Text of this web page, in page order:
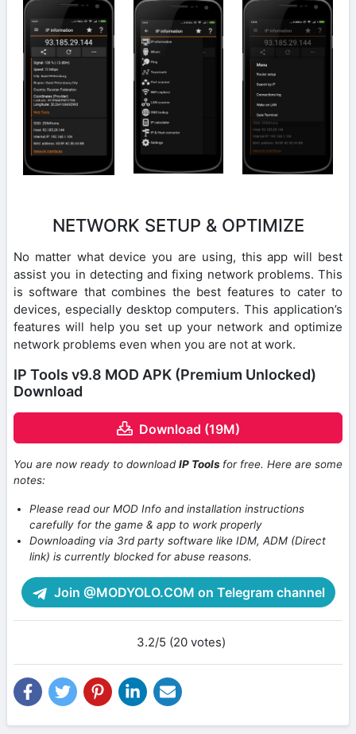
NETWORK SETUP & OPTIMIZE
No matter what device you are using, this app will best
assist you in detecting and fixing network problems. This
is software that combines the best features to cater to
devices, especially desktop computers. This application’s
features will help you set up your network and optimize
network problems even when you are not at work.
IP Tools v9.8 MOD APK (Premium Unlocked)
Download
Download (19M)
You are now ready to downloadIP Tools for free. Here are some
notes:
Please read our MOD Info and installation instructions
carefully for the game & app to work properly
Downloading via 3rd party software like IDM, ADM (Direct
link) is currently blocked for abuse reasons.
Join @MODYOLO.COM on Telegram channel
3.2/5 (20 votes)